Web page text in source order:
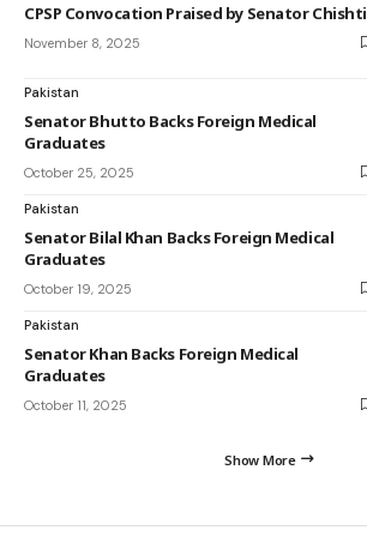
CPSP Convocation Praised by Senator Chishti
November 8, 2025
Pakistan
Senator Bhutto Backs Foreign Medical
Graduates
October 25, 2025
Pakistan
Senator Bilal Khan Backs Foreign Medical
Graduates
October 19, 2025
Pakistan
Senator Khan Backs Foreign Medical
Graduates
October 11, 2025
Show More